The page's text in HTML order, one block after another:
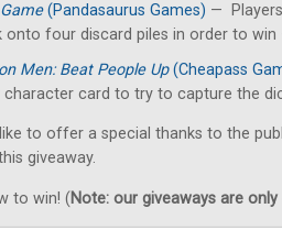
(Pandasaurus Games) —
onto four discard piles in order to
Men: Beat People Up(Cheapass
character card to try to capture the
to offer a special thanks to the
giveaway.
to win! (Note: our giveaways are